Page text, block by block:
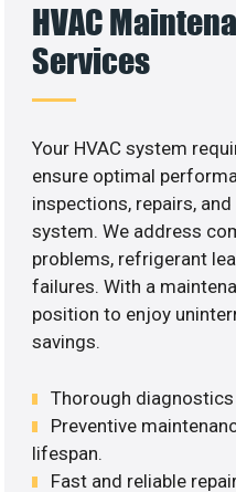
HVAC
Services
Your HVAC system
ensure optimal
inspections, repairs,
system. We address
problems, refrigerant
failures. With a
position to enjoy
savings.
Thorough
Preventive
lifespan.
Fast and reliable